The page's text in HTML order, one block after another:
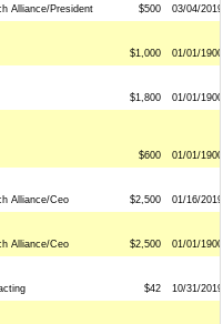
Alliance/President $500 03/04/2019
$1,000 01/01/1900
$1,800 01/01/1900
$600 01/01/1900
Alliance/Ceo $2,500 01/16/2019
Alliance/Ceo $2,500 01/01/1900
$42 10/31/2019